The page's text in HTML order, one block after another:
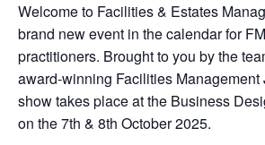
Welcome to Facilities & Estates
brand new event in the calendar for
practitioners. Brought to you by the
award-winning Facilities Management
show takes place at the Business
on the 7th & 8th October 2025.